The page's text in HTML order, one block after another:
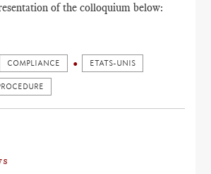
of the colloquium below:
COMPLIANCE ETATS-UNIS